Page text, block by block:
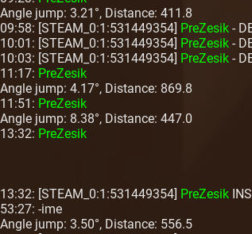
jump: 3.21°, Distance: 411.8
[STEAM_0:1:531449354] PreZesik -
[STEAM_0:1:531449354] PreZesik -
[STEAM_0:1:531449354] PreZesik -
PreZesik
jump: 4.17°, Distance: 869.8
PreZesik
jump: 8.38°, Distance: 447.0
PreZesik
[STEAM_0:1:531449354] PreZesik
-ime
jump: 3.50°, Distance: 556.5